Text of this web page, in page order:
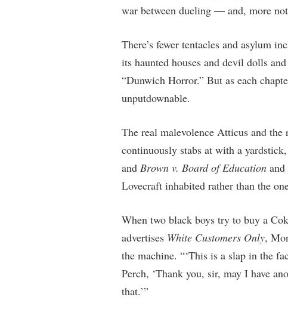
war between dueling — and, more
There’s fewer tentacles and asylum
its haunted houses and devil dolls
“Dunwich Horror.” But as each
unputdownable.
The real malevolence Atticus and
continuously stabs at with a
and Brown v. Board of Educationand
Lovecraft inhabited rather than the
When two black boys try to buy a
advertises White Customers Only,
the machine. “‘This is a slap in the
Perch, ‘Thank you, sir, may I have
that.’”